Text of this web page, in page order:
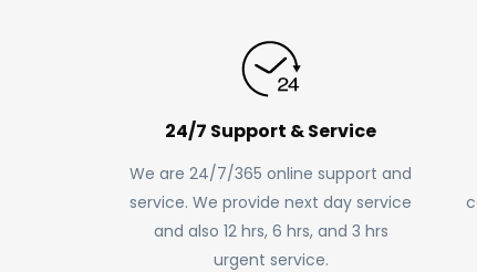
24/7 Support & Service
We are 24/7/365 online support and
service. We provide next day service
and also 12 hrs, 6 hrs, and 3 hrs
urgent service.